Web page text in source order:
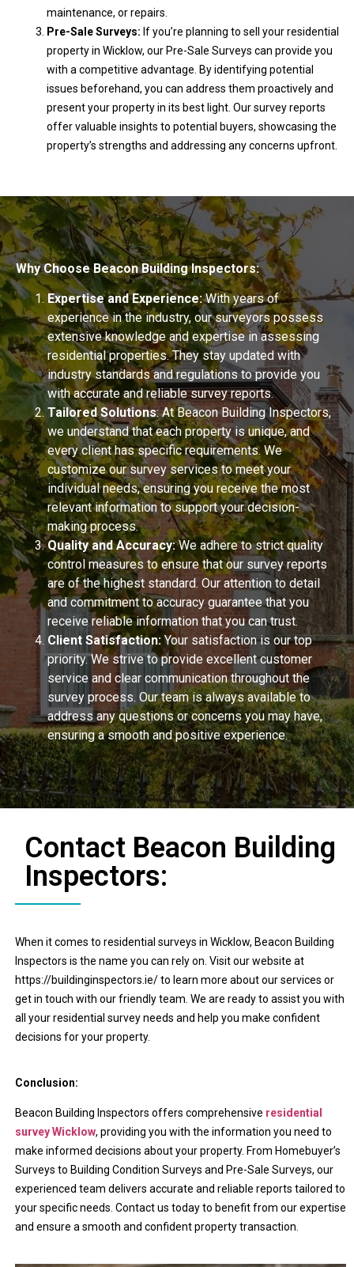
maintenance, or repairs.
Pre-Sale Surveys: If you’re planning to sell your residential
property in Wicklow, our Pre-Sale Surveys can provide you
with a competitive advantage. By identifying potential
issues beforehand, you can address them proactively and
present your property in its best light. Our survey reports
offer valuable insights to potential buyers, showcasing the
property’s strengths and addressing any concerns upfront.
Why Choose Beacon Building Inspectors:
Expertise and Experience:With years of
experience in the industry, our surveyors possess
extensive knowledge and expertise in assessing
residential properties. They stay updated with
industry standards and regulations to provide you
with accurate and reliable survey reports.
Tailored Solutions: At Beacon Building Inspectors,
we understand that each property is unique, and
every client has specific requirements. We
customize our survey services to meet your
individual needs, ensuring you receive the most
relevant information to support your decision-
making process.
Quality and Accuracy:We adhere to strict quality
control measures to ensure that our survey reports
are of the highest standard. Our attention to detail
and commitment to accuracy guarantee that you
receive reliable information that you can trust.
Client Satisfaction: Your satisfaction is our top
priority. We strive to provide excellent customer
service and clear communication throughout the
survey process. Our team is always available to
address any questions or concerns you may have,
ensuring a smooth and positive experience.
Contact Beacon Building
Inspectors:
When it comes to residential surveys in Wicklow, Beacon Building
Inspectors is the name you can rely on. Visit our website at
https://buildinginspectors.ie/ to learn more about our services or
get in touch with our friendly team. We are ready to assist you with
all your residential survey needs and help you make confident
decisions for your property.
Conclusion:
Beacon Building Inspectors offers comprehensive residential
survey Wicklow, providing you with the information you need to
make informed decisions about your property. From Homebuyer’s
Surveys to Building Condition Surveys and Pre-Sale Surveys, our
experienced team delivers accurate and reliable reports tailored to
your specific needs. Contact us today to benefit from our expertise
and ensure a smooth and confident property transaction.